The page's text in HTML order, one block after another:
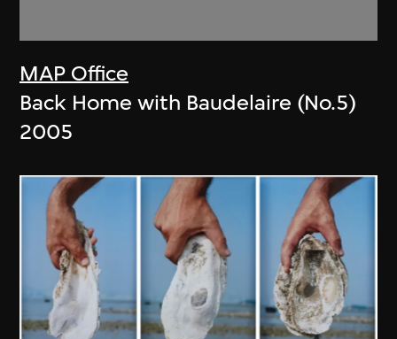
MAP Office
Back Home with Baudelaire (No.5)
2005